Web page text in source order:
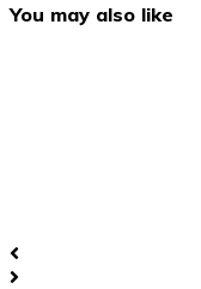
You may also like